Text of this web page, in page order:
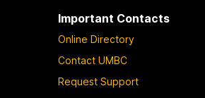
Important Contacts
Online Directory
Contact UMBC
Request Support